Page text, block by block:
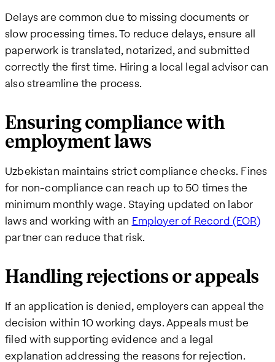
Delays are common due to missing documents or
slow processing times. To reduce delays, ensure all
paperwork is translated, notarized, and submitted
correctly the first time. Hiring a local legal advisor can
also streamline the process.
Ensuring compliance with
employment laws
Uzbekistan maintains strict compliance checks. Fines
for non-compliance can reach up to 50 times the
minimum monthly wage. Staying updated on labor
laws and working with an Employer of Record (EOR)
partner can reduce that risk.
Handling rejections or appeals
If an application is denied, employers can appeal the
decision within 10 working days. Appeals must be
filed with supporting evidence and a legal
explanation addressing the reasons for rejection.